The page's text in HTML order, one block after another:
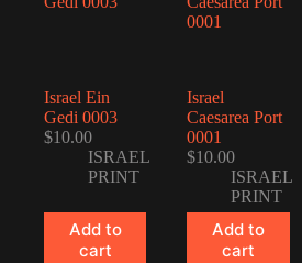
Israel Ein
Gedi 0003
$10.00
ISRAEL
PRINT
Add to
cart
Israel
Caesarea Port
0001
$10.00
ISRAEL
PRINT
Add to
cart